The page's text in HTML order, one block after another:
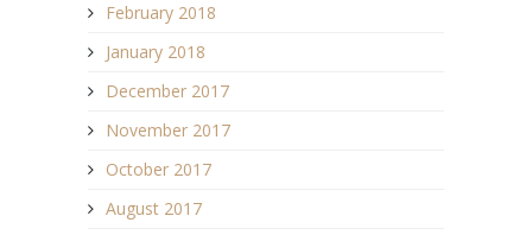
February 2018
January 2018
December 2017
November 2017
October 2017
August 2017